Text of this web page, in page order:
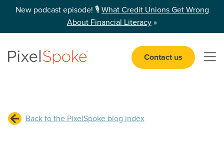
New podcast episode! 🎙️ What Credit Unions Get Wrong
About Financial Literacy »
Contact us
Back to the PixelSpoke blog index